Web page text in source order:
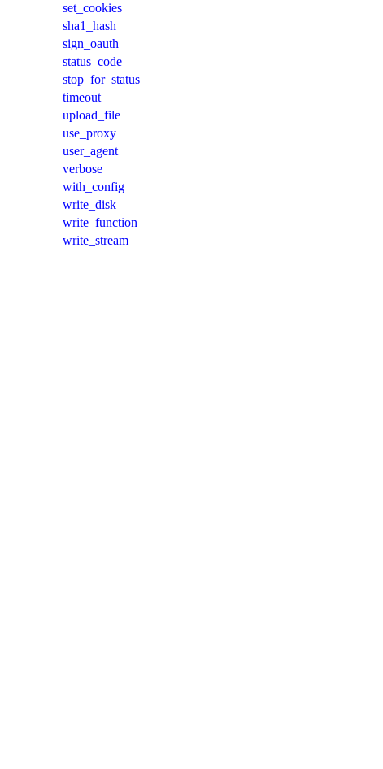
set_cookies
sha1_hash
sign_oauth
status_code
stop_for_status
timeout
upload_file
use_proxy
user_agent
verbose
with_config
write_disk
write_function
write_stream